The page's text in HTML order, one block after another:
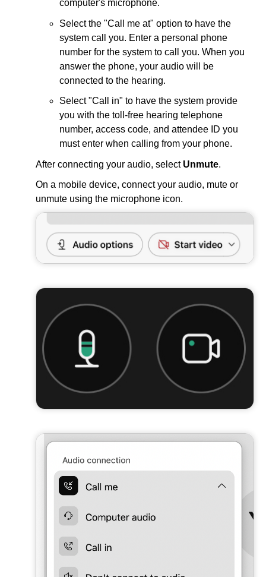
computer's microphone.
Select the "Call me at" option to have the
system call you. Enter a personal phone
number for the system to call you. When you
answer the phone, your audio will be
connected to the hearing.
Select "Call in" to have the system provide
you with the toll-free hearing telephone
number, access code, and attendee ID you
must enter when calling from your phone.
After connecting your audio, select Unmute.
On a mobile device, connect your audio, mute or
unmute using the microphone icon.